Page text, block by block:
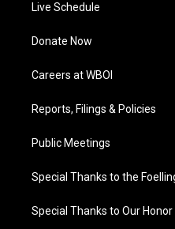
Live Schedule
Donate Now
Careers at WBOI
Reports, Filings & Policies
Public Meetings
Special Thanks to the
Special Thanks to Our